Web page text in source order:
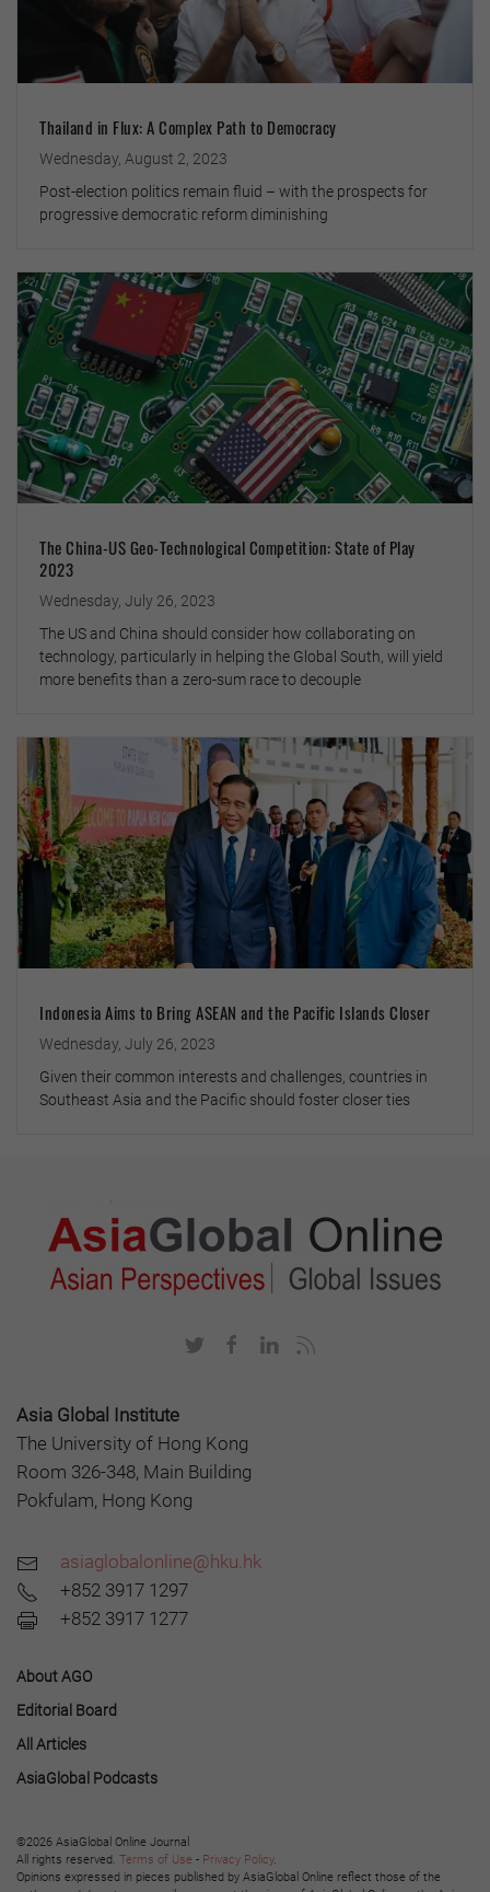
Thailand in Flux: A Complex Path to Democracy
Wednesday, August 2, 2023
Post-election politics remain fluid – with the prospects for
progressive democratic reform diminishing
The China-US Geo-Technological Competition: State of Play
2023
Wednesday, July 26, 2023
The US and China should consider how collaborating on
technology, particularly in helping the Global South, will yield
more benefits than a zero-sum race to decouple
Indonesia Aims to Bring ASEAN and the Pacific Islands Closer
Wednesday, July 26, 2023
Given their common interests and challenges, countries in
Southeast Asia and the Pacific should foster closer ties
Asia Global Institute
The University of Hong Kong
Room 326-348, Main Building
Pokfulam, Hong Kong
asiaglobalonline@hku.hk
+852 3917 1297
+852 3917 1277
About AGO
Editorial Board
All Articles
AsiaGlobal Podcasts
©2026 AsiaGlobal Online Journal
All rights reserved. Terms of Use - Privacy Policy.
Opinions expressed in pieces published by AsiaGlobal Online reflect those of the